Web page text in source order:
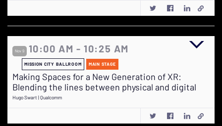
Nov 9 10:00 AM - 10:25 AM
MISSION CITY BALLROOM MAIN STAGE
Making Spaces for a New Generation of XR:
Blending the lines between physical and digital
Hugo Swart | Qualcomm